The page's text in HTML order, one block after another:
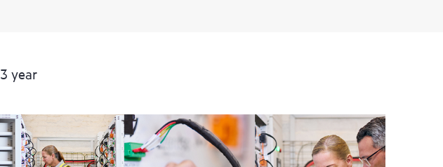
year